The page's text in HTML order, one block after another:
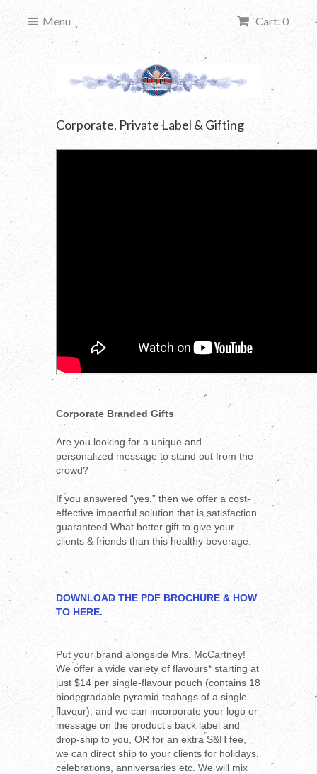
Cart: 0
Menu
Corporate, Private Label & Gifting
Corporate Branded Gifts
Are you looking for a unique and
personalized message to stand out from the
crowd?
If you answered “yes,” then we offer a cost-
effective impactful solution that is satisfaction
guaranteed.What better gift to give your
clients & friends than this healthy beverage.
DOWNLOAD THE PDF BROCHURE & HOW
TO HERE.
Put your brand alongside Mrs. McCartney!
We offer a wide variety of flavours* starting at
just $14 per single-flavour pouch (contains 18
biodegradable pyramid teabags of a single
flavour), and we can incorporate your logo or
message on the product's back label and
drop-ship to you, OR for an extra S&H fee,
we can direct ship to your clients for holidays,
celebrations, anniversaries etc. We will mix